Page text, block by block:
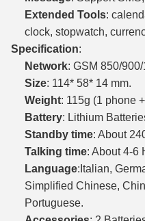
Extended Tools:
clock, stopwatch,
Specification:
Network: GSM 850/
Size: 114* 58* 14 mm.
Weight: 115g (1 phone
Battery: Lithium
Standby time: About
Talking time: About 4-6
Language:Italian,
Simplified Chinese,
Portuguese.